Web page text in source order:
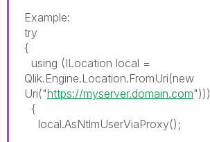
Example:
try
{
using (ILocation local =
Qlik.Engine.Location.FromUri(new
Uri("https://myserver.domain.com")))
{
local.AsNtlmUserViaProxy();